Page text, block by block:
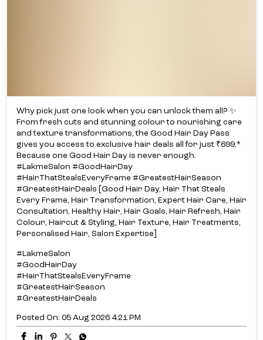
Why pick just one look when you can unlock them all? ✨​
From fresh cuts and stunning colour to nourishing care
and texture transformations, the Good Hair Day Pass
gives you access to exclusive hair deals all for just ₹699.*​
Because one Good Hair Day is never enough.​
#LakmeSalon #GoodHairDay
#HairThatStealsEveryFrame #GreatestHairSeason
#GreatestHairDeals [Good Hair Day, Hair That Steals
Every Frame, Hair Transformation, Expert Hair Care, Hair
Consultation, Healthy Hair, Hair Goals, Hair Refresh, Hair
Colour, Haircut & Styling, Hair Texture, Hair Treatments,
Personalised Hair, Salon Expertise]
#LakmeSalon
#GoodHairDay
#HairThatStealsEveryFrame
#GreatestHairSeason
#GreatestHairDeals
Posted On: 05 Aug 2026 4:21 PM